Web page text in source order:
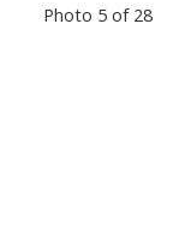
Photo 5 of 28